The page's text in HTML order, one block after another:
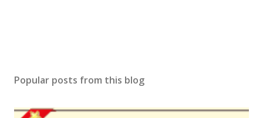
Popular posts from this blog